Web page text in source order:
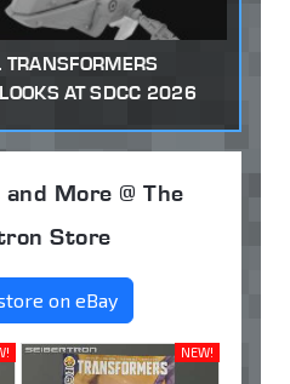
AT SDCC 2026
More @ The
Store
on eBay
NEW!